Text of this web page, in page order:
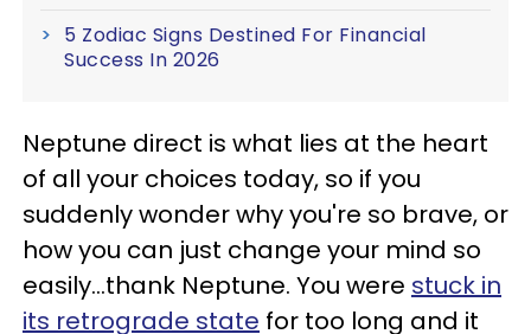
5 Zodiac Signs Destined For Financial
Success In 2026
Neptune direct is what lies at the heart
of all your choices today, so if you
suddenly wonder why you're so brave, or
how you can just change your mind so
easily...thank Neptune. You were stuck in
its retrograde state for too long and it